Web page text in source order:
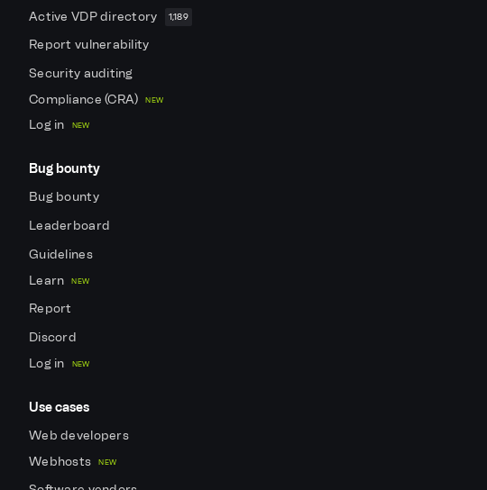
Active VDP directory 1,189
Report vulnerability
Security auditing
Compliance (CRA)
NEW
Log in NEW
Bug bounty
Bug bounty
Leaderboard
Guidelines
Learn
NEW
Report
Discord
Log in
NEW
Use cases
Web developers
Webhosts
NEW